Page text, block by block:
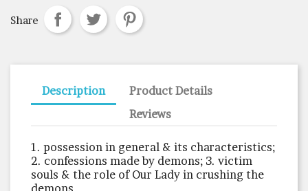
Share
Description
Product Details
Reviews
1. possession in general & its characteristics;
2. confessions made by demons; 3. victim
souls & the role of Our Lady in crushing the
demons